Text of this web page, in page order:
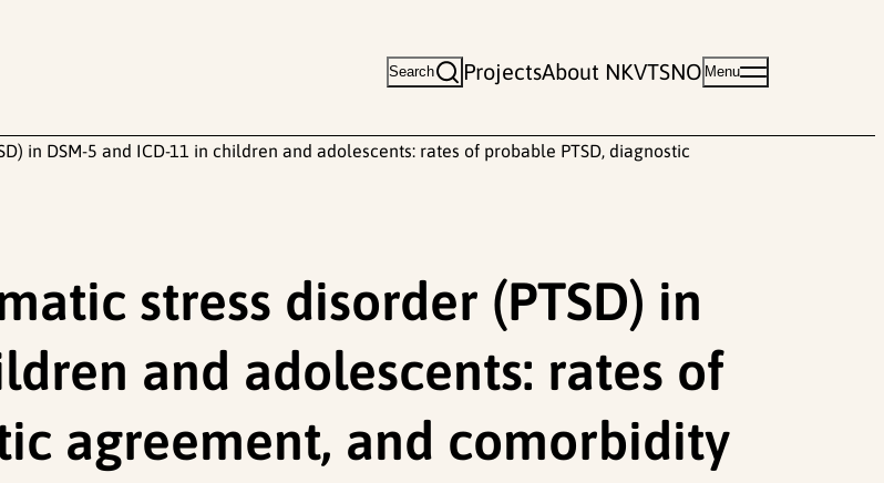
Search ProjectsAbout NKVTSNO Menu
in DSM-5 and ICD-11 in children and adolescents: rates of probable PTSD, diagnostic
stress disorder (PTSD) in
and adolescents: rates of
agreement, and comorbidity